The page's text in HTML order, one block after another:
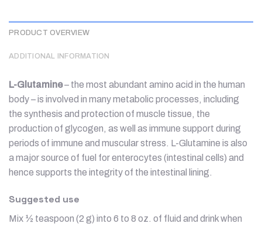
PRODUCT OVERVIEW
ADDITIONAL INFORMATION
L-Glutamine– the most abundant amino acid in the human
body – is involved in many metabolic processes, including
the synthesis and protection of muscle tissue, the
production of glycogen, as well as immune support during
periods of immune and muscular stress. L-Glutamine is also
a major source of fuel for enterocytes (intestinal cells) and
hence supports the integrity of the intestinal lining.
Suggested use
Mix ½ teaspoon (2 g) into 6 to 8 oz. of fluid and drink when